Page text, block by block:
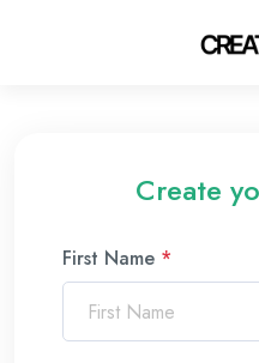
Create
First Name *